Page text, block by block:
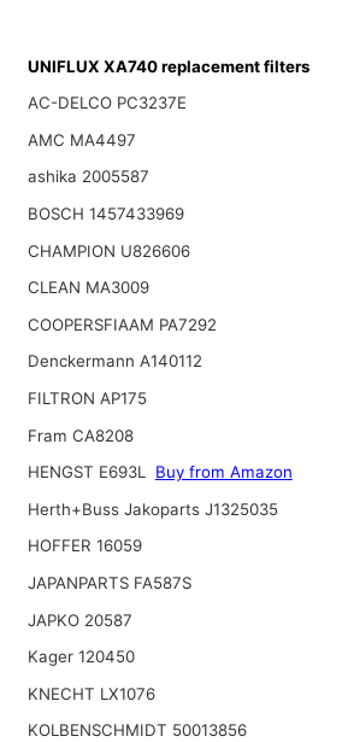
UNIFLUX XA740 replacement filters
AC-DELCO PC3237E
AMC MA4497
ashika 2005587
BOSCH 1457433969
CHAMPION U826606
CLEAN MA3009
COOPERSFIAAM PA7292
Denckermann A140112
FILTRON AP175
Fram CA8208
HENGST E693L
Buy from Amazon
Herth+Buss Jakoparts J1325035
HOFFER 16059
JAPANPARTS FA587S
JAPKO 20587
Kager 120450
KNECHT LX1076
KOLBENSCHMIDT 50013856